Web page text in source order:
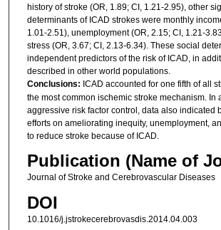
history of stroke (OR, 1.89; CI, 1.21-2.95), other
determinants of ICAD strokes were monthly
1.01-2.51), unemployment (OR, 2.15; CI, 1.21-
stress (OR, 3.67; CI, 2.13-6.34). These social
independent predictors of the risk of ICAD, in
described in other world populations.
Conclusions: ICAD accounted for one fifth of all
the most common ischemic stroke mechanism. In
aggressive risk factor control, data also indicated
efforts on ameliorating inequity, unemployment,
to reduce stroke because of ICAD.
Publication (Name of
Journal of Stroke and Cerebrovascular Diseases
DOI
10.1016/j.jstrokecerebrovasdis.2014.04.003